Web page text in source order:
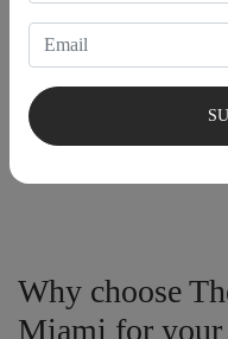
Villas With Fitness Room
Why choose
Miami for